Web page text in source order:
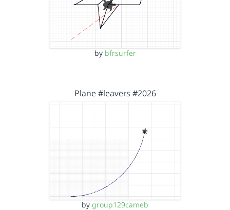
by bfrsurfer
Plane #leavers #2026
by group129cameb